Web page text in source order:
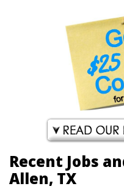
Recent Jobs
Allen, TX